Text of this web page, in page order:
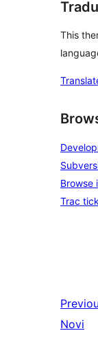
This
Browse
Trac
Novi